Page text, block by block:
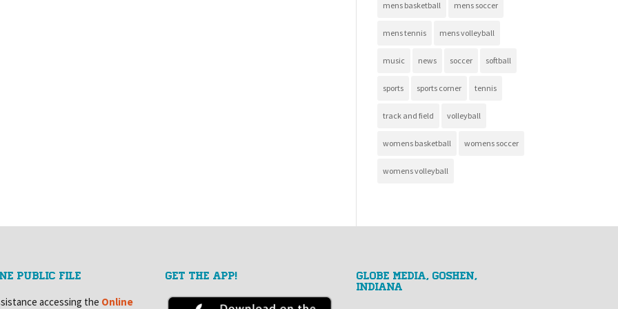
mens basketball mens soccer
mens tennis mens volleyball
music news soccer softball
sports sports corner tennis
track and field volleyball
womens basketball womens soccer
womens volleyball
PUBLIC FILE
accessing the Online
GET THE APP!
GLOBE MEDIA, Goshen,
Indiana